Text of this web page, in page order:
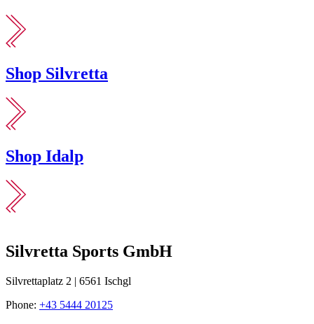
Shop Silvretta
Shop Idalp
Silvretta Sports GmbH
Silvrettaplatz 2 | 6561 Ischgl
Phone: +43 5444 20125